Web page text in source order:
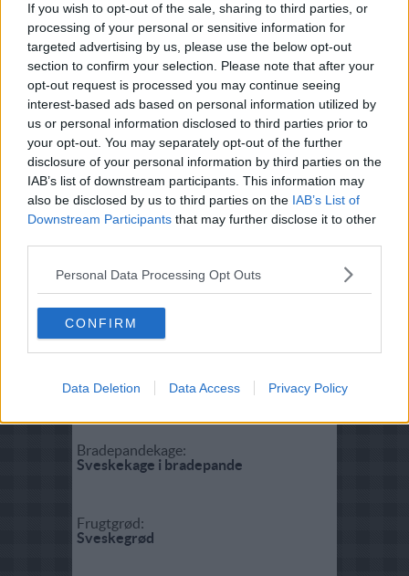
If you wish to opt-out of the sale, sharing to third parties, or
processing of your personal or sensitive information for
targeted advertising by us, please use the below opt-out
section to confirm your selection. Please note that after your
opt-out request is processed you may continue seeing
interest-based ads based on personal information utilized by
us or personal information disclosed to third parties prior to
your opt-out. You may separately opt-out of the further
disclosure of your personal information by third parties on the
IAB’s list of downstream participants. This information may
also be disclosed by us to third parties on the IAB’s List of
Downstream Participants that may further disclose it to other
Personal Data Processing Opt Outs
CONFIRM
Data Deletion Data Access Privacy Policy
Fisk:
Torskekæber med urter i karry
Fisk:
Tunsalat
Salat:
Grøn salat med røget stenbider
Stenbiderrilette
Vegetar:
Bhindi Bhaji (Stegt Okra med løg)
Svesketærte
Bradepandekage:
Sveskekage i bradepande
Frugtgrød:
Sveskegrød